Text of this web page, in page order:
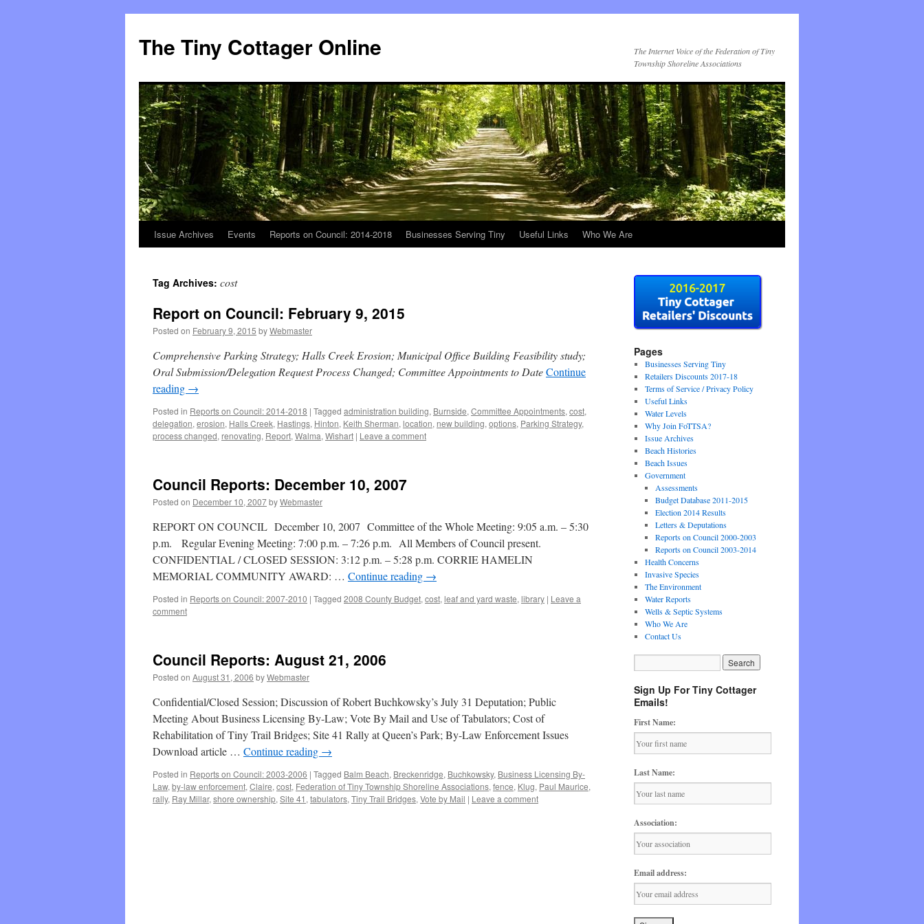
The Tiny Cottager Online
The Internet Voice of the Federation of Tiny
Township Shoreline Associations
Skip
content
Issue Archives Events Reports on Council: 2014-2018 Businesses Serving Tiny Useful Links Who We Are
Tag Archives: cost
Report on Council: February 9, 2015
Posted on February 9, 2015 byWebmaster
Comprehensive Parking Strategy; Halls Creek Erosion; Municipal Office Building Feasibility study;
Oral Submission/Delegation Request Process Changed; Committee Appointments to DateContinue
reading →
Posted in Reports on Council: 2014-2018 | Tagged administration building, Burnside, Committee Appointments, cost,
delegation, erosion, Halls Creek, Hastings, Hinton, Keith Sherman, location, new building, options, Parking Strategy,
process changed, renovating, Report, Walma, Wishart | Leave a comment
Council Reports: December 10, 2007
Posted on December 10, 2007byWebmaster
REPORT ON COUNCIL December 10, 2007 Committee of the Whole Meeting: 9:05 a.m. – 5:30
p.m. Regular Evening Meeting: 7:00 p.m. – 7:26 p.m. All Members of Council present.
CONFIDENTIAL / CLOSED SESSION: 3:12 p.m. – 5:28 p.m. CORRIE HAMELIN
MEMORIAL COMMUNITY AWARD: … Continue reading →
Posted in Reports on Council: 2007-2010 | Tagged 2008 County Budget, cost, leaf and yard waste, library | Leave a
comment
Council Reports: August 21, 2006
Posted on August 31, 2006 byWebmaster
Confidential/Closed Session; Discussion of Robert Buchkowsky’s July 31 Deputation; Public
Meeting About Business Licensing By-Law; Vote By Mail and Use of Tabulators; Cost of
Rehabilitation of Tiny Trail Bridges; Site 41 Rally at Queen’s Park; By-Law Enforcement Issues
Download article … Continue reading →
Posted in Reports on Council: 2003-2006 | Tagged Balm Beach, Breckenridge, Buchkowsky, Business Licensing By-
Law, by-law enforcement, Claire, cost, Federation of Tiny Township Shoreline Associations, fence, Klug, Paul Maurice,
rally, Ray Millar, shore ownership, Site 41 , tabulators, Tiny Trail Bridges, Vote by Mail | Leave a comment
Pages
Businesses Serving Tiny
Retailers Discounts 2017-18
Terms of Service / Privacy Policy
Useful Links
Water Levels
Why Join FoTTSA?
Issue Archives
Beach Histories
Beach Issues
Government
Assessments
Budget Database 2011-2015
Election 2014 Results
Letters & Deputations
Reports on Council 2000-2003
Reports on Council 2003-2014
Health Concerns
Invasive Species
The Environment
Water Reports
Wells & Septic Systems
Who We Are
Contact Us
Sign Up For Tiny Cottager
Emails!
First Name:
Last Name:
Association:
Email address: